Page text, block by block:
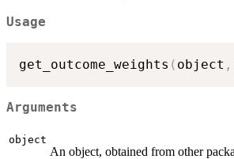
Usage
get_outcome_weights ( object ,
Arguments
object
An object, obtained from other